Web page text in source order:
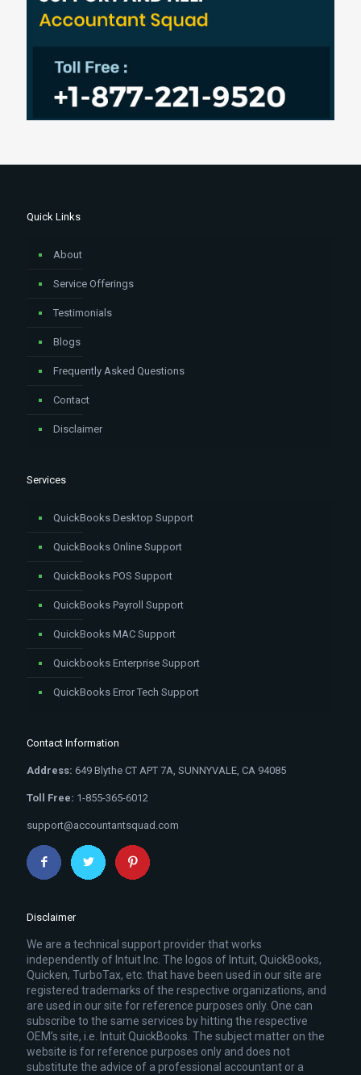
Quick Links
About
Service Offerings
Testimonials
Blogs
Frequently Asked Questions
Contact
Disclaimer
Services
QuickBooks Desktop Support
QuickBooks Online Support
QuickBooks POS Support
QuickBooks Payroll Support
QuickBooks MAC Support
Quickbooks Enterprise Support
QuickBooks Error Tech Support
Contact Information
Address: 649 Blythe CT APT 7A, SUNNYVALE, CA 94085
Toll Free: 1-855-365-6012
support@accountantsquad.com
Disclaimer
We are a technical support provider that works
independently of Intuit Inc. The logos of Intuit, QuickBooks,
Quicken, TurboTax, etc. that have been used in our site are
registered trademarks of the respective organizations, and
are used in our site for reference purposes only. One can
subscribe to the same services by hitting the respective
OEM’s site, i.e. Intuit QuickBooks. The subject matter on the
website is for reference purposes only and does not
substitute the advice of a professional accountant or a